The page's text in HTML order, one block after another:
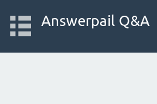
Answerpail Q&A